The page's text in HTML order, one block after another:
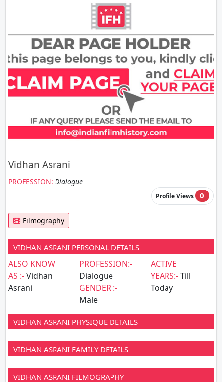
Vidhan Asrani
PROFESSION: Dialogue
Profile Views 0
Filmography
VIDHAN ASRANI PERSONAL DETAILS
ALSO KNOW
AS :-Vidhan
Asrani
PROFESSION:-
Dialogue
GENDER :-
Male
ACTIVE
YEARS:-Till
Today
VIDHAN ASRANI PHYSIQUE DETAILS
VIDHAN ASRANI FAMILY DETAILS
VIDHAN ASRANI FILMOGRAPHY